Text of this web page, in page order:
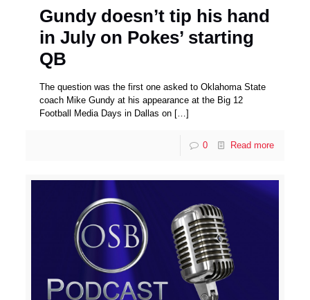
Gundy doesn’t tip his hand
in July on Pokes’ starting
QB
The question was the first one asked to Oklahoma State
coach Mike Gundy at his appearance at the Big 12
Football Media Days in Dallas on […]
0 Read more